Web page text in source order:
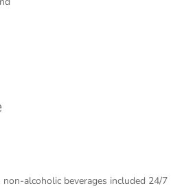
alcoholic beverages included 24/7